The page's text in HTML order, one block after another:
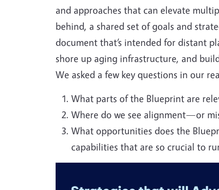
and approaches that can elevate
behind, a shared set of goals and
document that’s intended for distant
shore up aging infrastructure, and
We asked a few key questions in our
What parts of the Blueprint are
Where do we see alignment—or
What opportunities does the
capabilities that are so crucial to